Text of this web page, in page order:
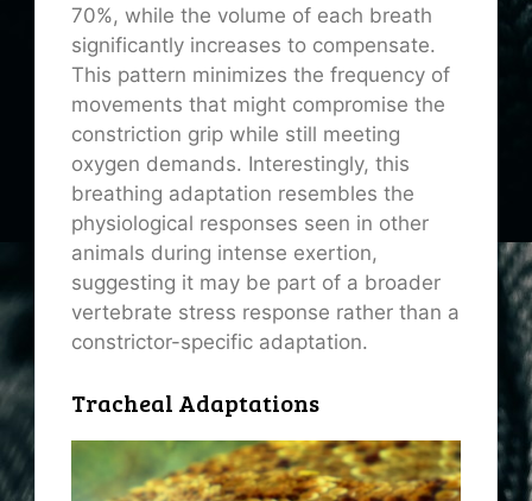
70%, while the volume of each breath
significantly increases to compensate.
This pattern minimizes the frequency of
movements that might compromise the
constriction grip while still meeting
oxygen demands. Interestingly, this
breathing adaptation resembles the
physiological responses seen in other
animals during intense exertion,
suggesting it may be part of a broader
vertebrate stress response rather than a
constrictor-specific adaptation.
Tracheal Adaptations